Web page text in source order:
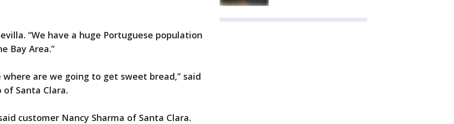
“We have a huge Portuguese population
Bay Area.”
are we going to get sweet bread,” said
Santa Clara.
customer Nancy Sharma of Santa Clara.